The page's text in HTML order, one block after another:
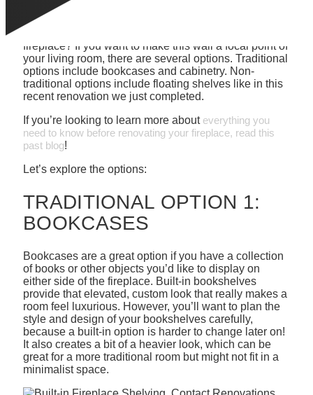
fireplace? If you want to make this wall a focal point of
your living room, there are several options. Traditional
options include bookcases and cabinetry. Non-
traditional options include floating shelves like in this
recent renovation we just completed.
If you’re looking to learn more about everything you
need to know before renovating your fireplace, read this
past blog!
Let’s explore the options:
TRADITIONAL OPTION 1:
BOOKCASES
Bookcases are a great option if you have a collection
of books or other objects you’d like to display on
either side of the fireplace. Built-in bookshelves
provide that elevated, custom look that really makes a
room feel luxurious. However, you’ll want to plan the
style and design of your bookshelves carefully,
because a built-in option is harder to change later on!
It also creates a bit of a heavier look, which can be
great for a more traditional room but might not fit in a
minimalist space.